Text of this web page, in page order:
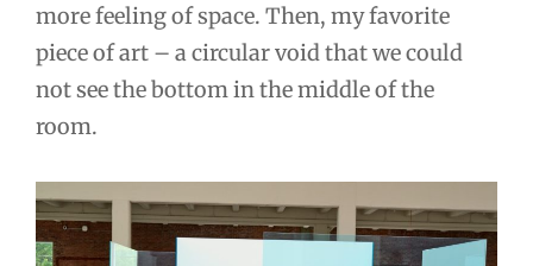
more feeling of space. Then, my favorite
piece of art – a circular void that we could
not see the bottom in the middle of the
room.